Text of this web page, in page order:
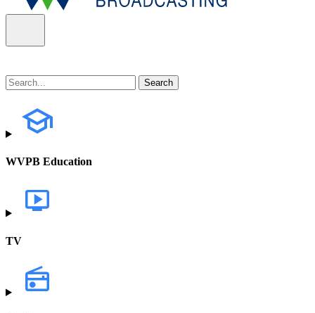
WVPB Education
TV